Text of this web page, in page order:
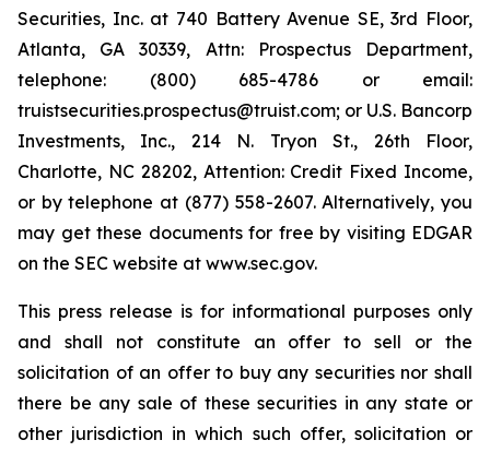
Securities, Inc. at 740 Battery Avenue SE, 3rd Floor,
Atlanta, GA 30339, Attn: Prospectus Department,
telephone: (800) 685-4786 or email:
truistsecurities.prospectus@truist.com; or U.S. Bancorp
Investments, Inc., 214 N. Tryon St., 26th Floor,
Charlotte, NC 28202, Attention: Credit Fixed Income,
or by telephone at (877) 558-2607. Alternatively, you
may get these documents for free by visiting EDGAR
on the SEC website at www.sec.gov.
This press release is for informational purposes only
and shall not constitute an offer to sell or the
solicitation of an offer to buy any securities nor shall
there be any sale of these securities in any state or
other jurisdiction in which such offer, solicitation or